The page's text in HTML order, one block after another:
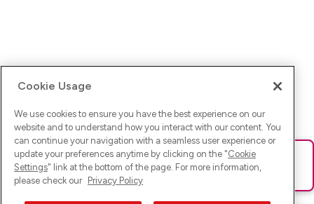
Ups! Da ist was schief gelaufen. Bitte lade die Seite neu oder
versuche es erneut.
Cookie Usage
We use cookies to ensure you have the best experience on our
website and to understand how you interact with our content. You
can continue your navigation with a seamless user experience or
update your preferences anytime by clicking on the "Cookie
Settings" link at the bottom of the page. For more information,
please check our Privacy Policy